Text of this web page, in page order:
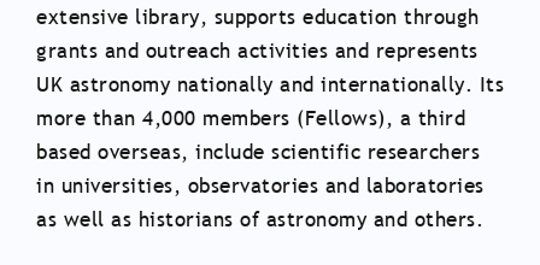
extensive library, supports education through
grants and outreach activities and represents
UK astronomy nationally and internationally. Its
more than 4,000 members (Fellows), a third
based overseas, include scientific researchers
in universities, observatories and laboratories
as well as historians of astronomy and others.